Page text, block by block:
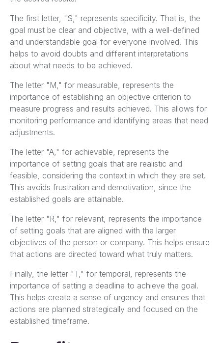
The first letter, "S," represents specificity. That is, the
goal must be clear and objective, with a well-defined
and understandable goal for everyone involved. This
helps to avoid doubts and different interpretations
about what needs to be achieved.
The letter "M," for measurable, represents the
importance of establishing an objective criterion to
measure progress and results achieved. This allows for
monitoring performance and identifying areas that need
adjustments.
The letter "A," for achievable, represents the
importance of setting goals that are realistic and
feasible, considering the context in which they are set.
This avoids frustration and demotivation, since the
established goals are attainable.
The letter "R," for relevant, represents the importance
of setting goals that are aligned with the larger
objectives of the person or company. This helps ensure
that actions are directed toward what truly matters.
Finally, the letter "T," for temporal, represents the
importance of setting a deadline to achieve the goal.
This helps create a sense of urgency and ensures that
actions are planned strategically and focused on the
established timeframe.